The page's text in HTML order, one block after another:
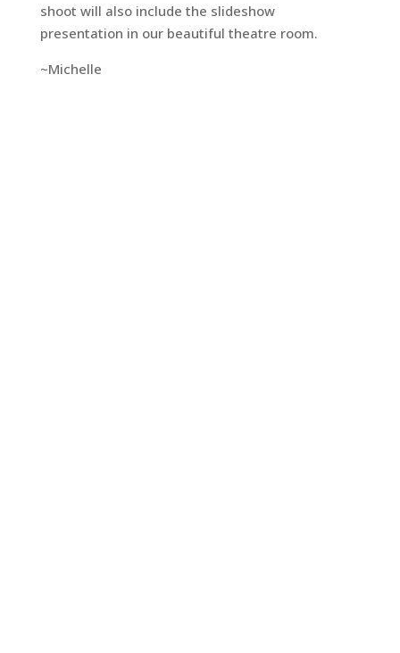
shoot will also include the slideshow
presentation in our beautiful theatre room.
~Michelle